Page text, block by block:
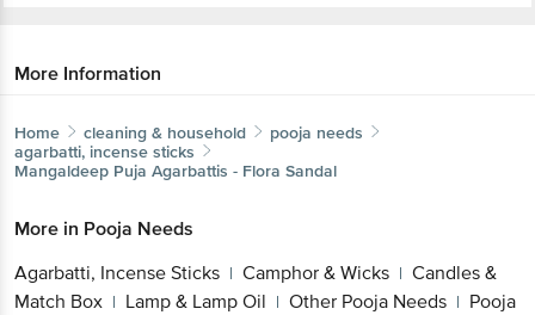
More Information
Home cleaning & household
pooja needs
agarbatti, incense sticks
Mangaldeep Puja Agarbattis - Flora Sandal
More in Pooja Needs
Agarbatti, Incense Sticks | Camphor & Wicks | Candles &
Match Box | Lamp & Lamp Oil | Other Pooja Needs | Pooja